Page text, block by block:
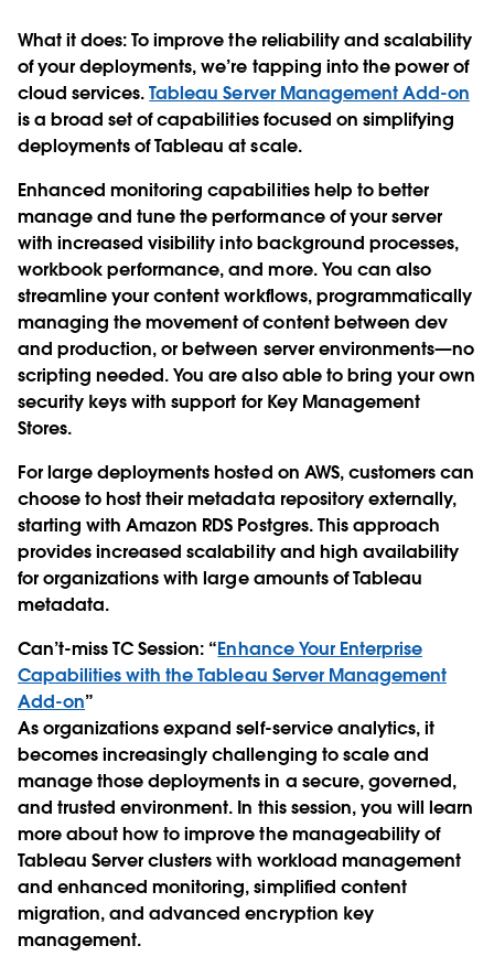
What it does: To improve the reliability and scalability
of your deployments, we’re tapping into the power of
cloud services.Tableau Server Management Add-on
is a broad set of capabilities focused on simplifying
deployments of Tableau at scale.
Enhanced monitoring capabilities help to better
manage and tune the performance of your server
with increased visibility into background processes,
workbook performance, and more. You can also
streamline your content workflows, programmatically
managing the movement of content between dev
and production, or between server environments—no
scripting needed. You are also able to bring your own
security keys with support for Key Management
Stores.
For large deployments hosted on AWS, customers can
choose to host their metadata repository externally,
starting with Amazon RDS Postgres. This approach
provides increased scalability and high availability
for organizations with large amounts of Tableau
metadata.
Can’t-miss TC Session: “Enhance Your Enterprise
Capabilities with the Tableau Server Management
Add-on”
As organizations expand self-service analytics, it
becomes increasingly challenging to scale and
manage those deployments in a secure, governed,
and trusted environment. In this session, you will learn
more about how to improve the manageability of
Tableau Server clusters with workload management
and enhanced monitoring, simplified content
migration, and advanced encryption key
management.